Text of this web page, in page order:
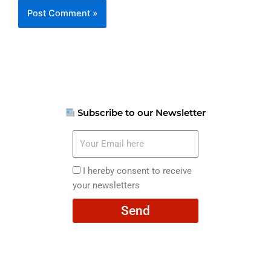
Subscribe to our Newsletter
here
I
hereby
consent
I hereby consent to receive
your newsletters
Send